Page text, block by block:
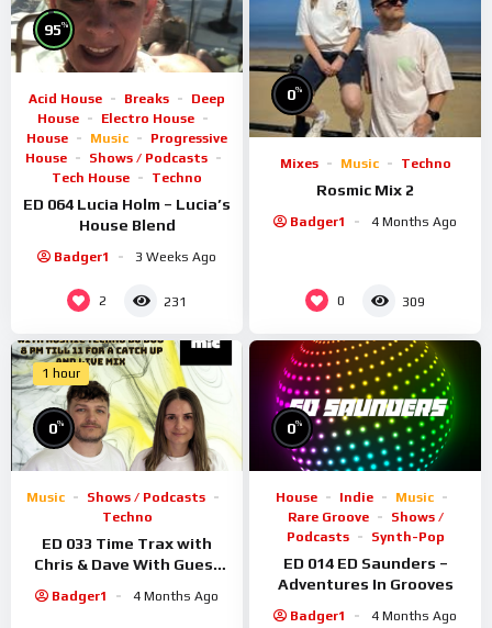
95%
Acid House Breaks
Deep
House
Electro House
House
Music
Progressive
House
Shows / Podcasts
Tech House
Techno
ED 064 Lucia Holm – Lucia’s
House Blend
Badger1 3 Weeks Ago
2 231
0%
Mixes Music Techno
Rosmic Mix 2
Badger1 4 Months Ago
0 309
1 hour
0%
Music
Shows / Podcasts
Techno
ED 033 Time Trax with
Chris & Dave With Guest
Badger1 4 Months Ago
0%
House Indie
Music
Rare Groove
Shows /
Podcasts
Synth-Pop
ED 014 ED Saunders –
Adventures In Grooves
Badger1 4 Months Ago